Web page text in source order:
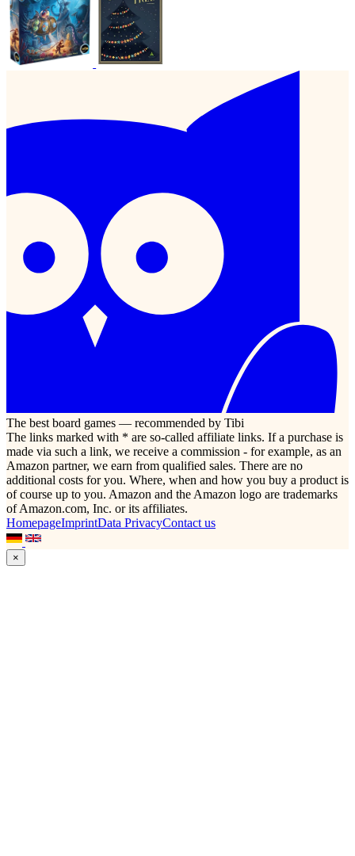
The best board games — recommended by Tibi
The links marked with * are so-called affiliate links. If a purchase is
made via such a link, we receive a commission - for example, as an
Amazon partner, we earn from qualified sales. There are no
additional costs for you. Where, when and how you buy a product is
of course up to you. Amazon and the Amazon logo are trademarks
of Amazon.com, Inc. or its affiliates.
HomepageImprintData PrivacyContact us
×